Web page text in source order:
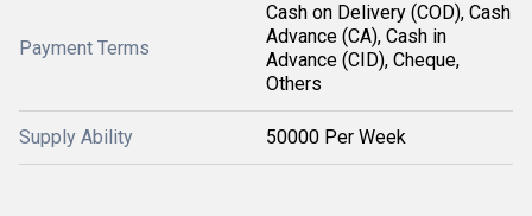
Payment Terms
Cash on Delivery (COD), Cash
Advance (CA), Cash in
Advance (CID), Cheque,
Others
Supply Ability 50000 Per Week